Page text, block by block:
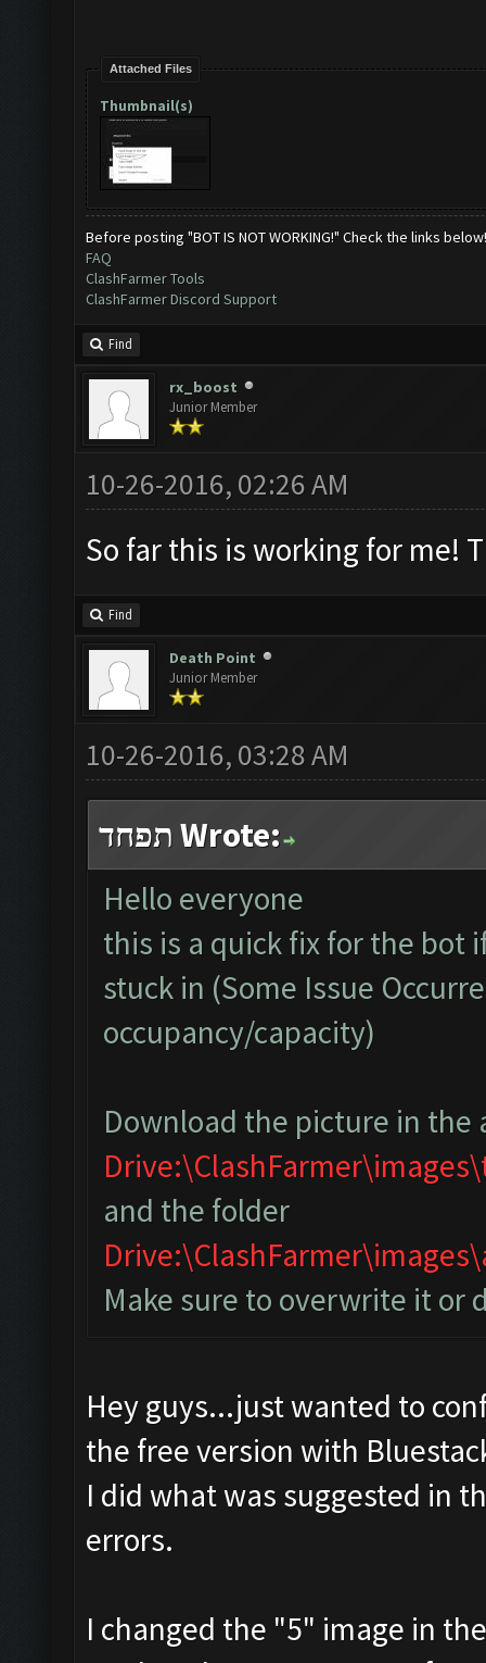
Attached Files
Thumbnail(s)
Before posting "BOT IS NOT WORKING!" Check the links below!
FAQ
ClashFarmer Tools
ClashFarmer Discord Support
Find
rx_boost
Junior Member
10-26-2016, 02:26 AM
So far this is working for me!
Find
Death Point
Junior Member
10-26-2016, 03:28 AM
תפחד Wrote:
Hello everyone
this is a quick fix for the bot
stuck in (Some Issue
occupancy/capacity)
Download the picture in
and the folder
Make sure to overwrite it or
Hey guys...just wanted to
the free version with
I did what was suggested in
errors.
I changed the "5" image in